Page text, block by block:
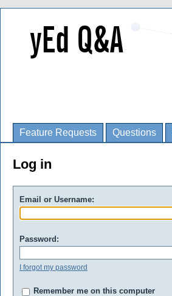
Feature Requests Questions
Log in
Email or Username:
Password:
I forgot my password
Remember me on this computer